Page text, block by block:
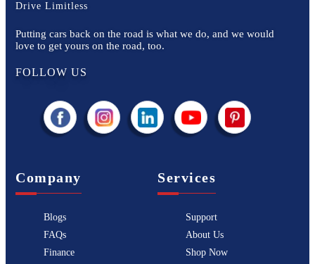
Drive Limitless
Putting cars back on the road is what we do, and we would
love to get yours on the road, too.
FOLLOW US
Company
Blogs
FAQs
Finance
Services
Support
About Us
Shop Now